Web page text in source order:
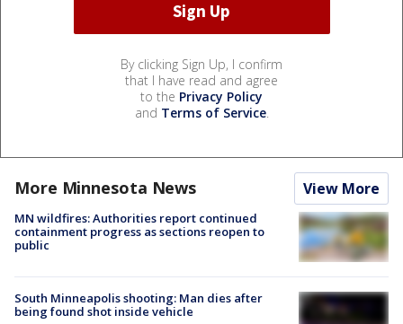
By clicking Sign Up, I confirm
that I have read and agree
to the Privacy Policy
and Terms of Service.
More Minnesota News View More
MN wildfires: Authorities report continued
containment progress as sections reopen to
public
South Minneapolis shooting: Man dies after
being found shot inside vehicle